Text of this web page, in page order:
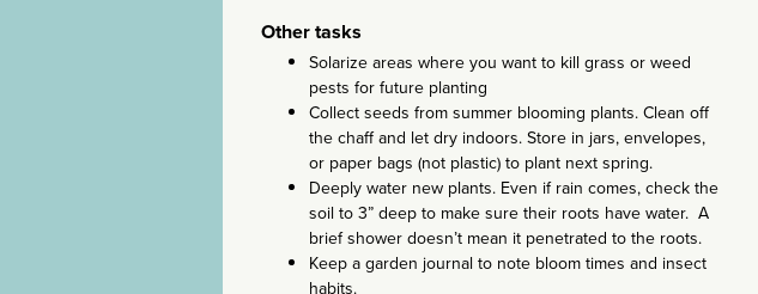
Other tasks
Solarize areas where you want to kill grass or weed
pests for future planting
Collect seeds from summer blooming plants. Clean off
the chaff and let dry indoors. Store in jars, envelopes,
or paper bags (not plastic) to plant next spring.
Deeply water new plants. Even if rain comes, check the
soil to 3” deep to make sure their roots have water. A
brief shower doesn’t mean it penetrated to the roots.
Keep a garden journal to note bloom times and insect
habits.